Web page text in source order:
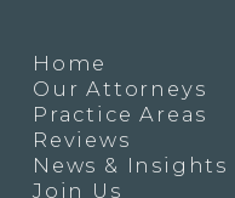
Home
Our Attorneys
Practice Areas
Reviews
News & Insights
Join Us